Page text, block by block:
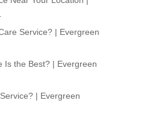
Service? | Evergreen
Is the Best? | Evergreen
| Evergreen